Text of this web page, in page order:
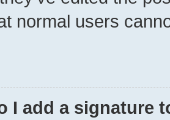
normal users
I add a signature